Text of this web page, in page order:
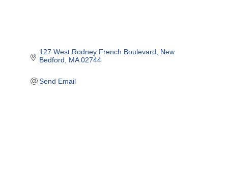
127 West Rodney French Boulevard
New
Bedford
MA 02744
Send Email